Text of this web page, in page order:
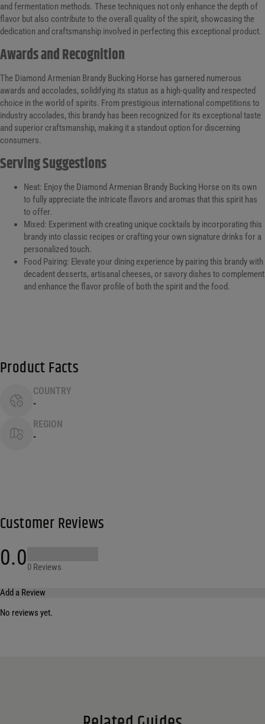
and fermentation methods. These techniques not only enhance the depth of
flavor but also contribute to the overall quality of the spirit, showcasing the
dedication and craftsmanship involved in perfecting this exceptional product.
Awards and Recognition
The Diamond Armenian Brandy Bucking Horse has garnered numerous
awards and accolades, solidifying its status as a high-quality and respected
choice in the world of spirits. From prestigious international competitions to
industry accolades, this brandy has been recognized for its exceptional taste
and superior craftsmanship, making it a standout option for discerning
consumers.
Serving Suggestions
Neat: Enjoy the Diamond Armenian Brandy Bucking Horse on its own
to fully appreciate the intricate flavors and aromas that this spirit has
to offer.
Mixed: Experiment with creating unique cocktails by incorporating this
brandy into classic recipes or crafting your own signature drinks for a
personalized touch.
Food Pairing: Elevate your dining experience by pairing this brandy with
decadent desserts, artisanal cheeses, or savory dishes to complement
and enhance the flavor profile of both the spirit and the food.
Product Facts
COUNTRY
-
REGION
-
Customer Reviews
0.00 Reviews
Add a Review
No reviews yet.